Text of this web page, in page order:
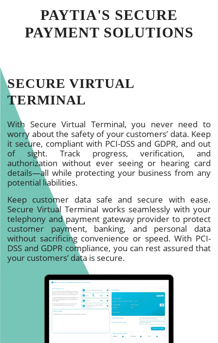
PAYTIA'S SECURE
PAYMENT SOLUTIONS
SECURE VIRTUAL
TERMINAL
With Secure Virtual Terminal, you never need to
worry about the safety of your customers’ data. Keep
it secure, compliant with PCI-DSS and GDPR, and out
of sight. Track progress, verification, and
authorization without ever seeing or hearing card
details—all while protecting your business from any
potential liabilities.
Keep customer data safe and secure with ease.
Secure Virtual Terminal works seamlessly with your
telephony and payment gateway provider to protect
customer payment, banking, and personal data
without sacrificing convenience or speed. With PCI-
DSS and GDPR compliance, you can rest assured that
your customers’ data is secure.